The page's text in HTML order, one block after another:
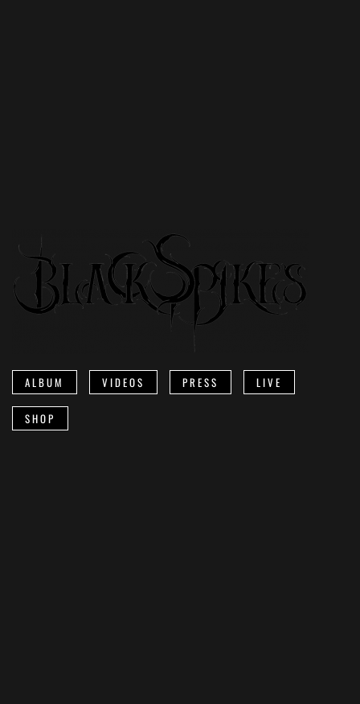
ALBUM VIDEOS PRESS LIVE
SHOP